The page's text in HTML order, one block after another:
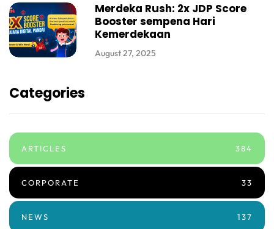
Merdeka Rush: 2x JDP Score
Booster sempena Hari
Kemerdekaan
August 27, 2025
Categories
ARTICLES 384
CORPORATE 33
NEWS 137